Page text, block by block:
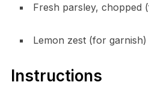
Fresh parsley, chopped
Lemon zest (for garnish)
Instructions